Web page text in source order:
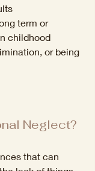
term or
childhood
or being
Neglect?
that can